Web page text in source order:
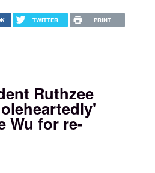
TWITTER PRINT
parade set for sunday on blue hill avenue
Ruthzee
Wu for re-